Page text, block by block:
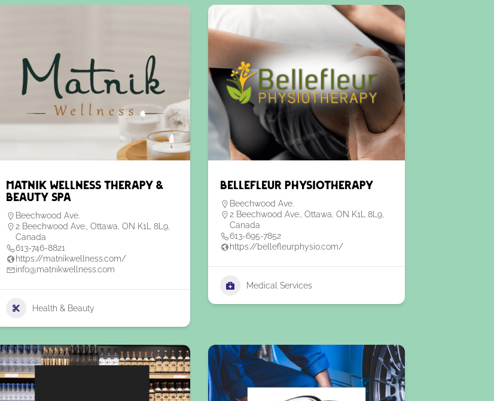
Matnik Wellness Therapy &
Beauty Spa
Beechwood Ave.
2 Beechwood Ave., Ottawa, ON K1L 8L9,
Canada
613-746-8821
https://matnikwellness.com/
info@matnikwellness.com
Health & Beauty
Bellefleur Physiotherapy
Beechwood Ave.
2 Beechwood Ave., Ottawa, ON K1L 8L9,
Canada
613-695-7852
https://bellefleurphysio.com/
Medical Services